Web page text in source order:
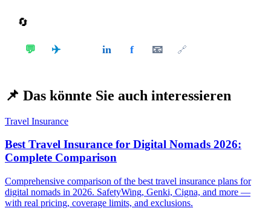
🔄
💬 ✈️ in f 📧 🔗
📌 Das könnte Sie auch interessieren
Travel Insurance
Best Travel Insurance for Digital Nomads 2026:
Complete Comparison
Comprehensive comparison of the best travel insurance plans for
digital nomads in 2026. SafetyWing, Genki, Cigna, and more —
with real pricing, coverage limits, and exclusions.